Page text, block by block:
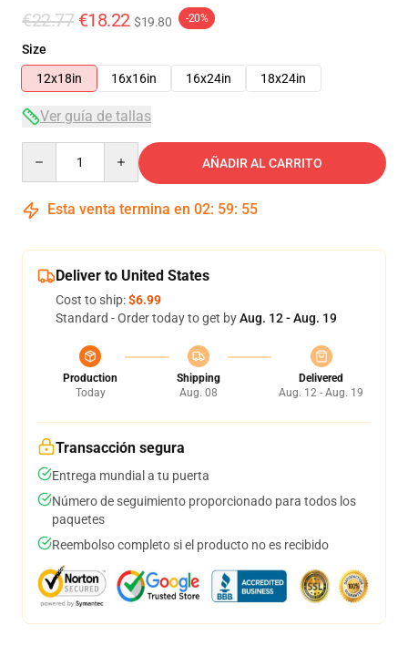
€22.77 €18.22 $19.80 -20%
Size
12x18in
16x16in 16x24in 18x24in
Ver guía de tallas
AÑADIR AL CARRITO
Esta venta termina en 02: 59: 54
Deliver to United States
Cost to ship:$6.99
Standard - Order today to get byAug. 12 - Aug. 19
Production
Today
Shipping
Aug. 08
Delivered
Aug. 12 - Aug. 19
Transacción segura
Entrega mundial a tu puerta
Número de seguimiento proporcionado para todos los
paquetes
Reembolso completo si el producto no es recibido